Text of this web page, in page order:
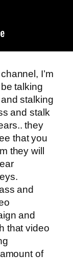
I’m
talking
stalking
and stalk
they
that you
they will
and
and
that video
of